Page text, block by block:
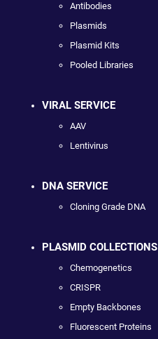
Antibodies
Plasmids
Plasmid Kits
Pooled Libraries
VIRAL SERVICE
AAV
Lentivirus
DNA SERVICE
Cloning Grade DNA
PLASMID COLLECTIONS
Chemogenetics
CRISPR
Empty Backbones
Fluorescent Proteins